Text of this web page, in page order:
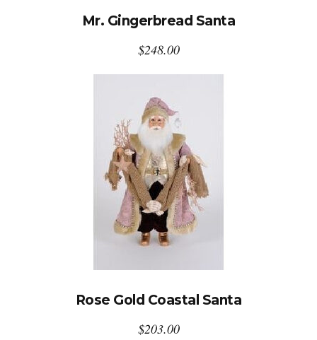
Mr. Gingerbread Santa
$248.00
Rose Gold Coastal Santa
$203.00